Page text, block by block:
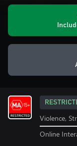
Violence,
Online